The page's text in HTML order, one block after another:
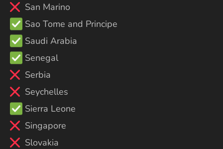
San Marino
Sao Tome and Principe
Saudi Arabia
Senegal
Serbia
Seychelles
Sierra Leone
Singapore
Slovakia